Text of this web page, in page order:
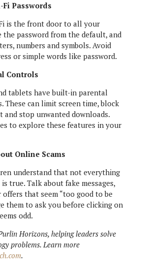
Passwords
is the front door to all your
the password from the default, and
numbers and symbols. Avoid
or simple words like password.
Controls
tablets have built-in parental
These can limit screen time, block
and stop unwanted downloads.
to explore these features in your
Online Scams
understand that not everything
true. Talk about fake messages,
that seem “too good to be
them to ask you before clicking on
odd.
Horizons, helping leaders solve
problems. Learn more
.